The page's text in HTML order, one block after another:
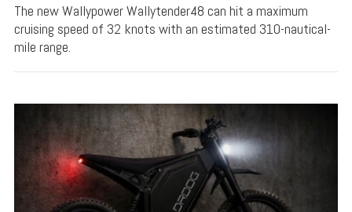
The new Wallypower Wallytender48 can hit a maximum
cruising speed of 32 knots with an estimated 310-nautical-
mile range.